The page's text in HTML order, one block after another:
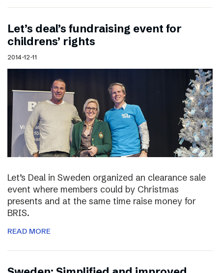
Let’s deal’s fundraising event for
childrens’ rights
2014-12-11
Let’s Deal in Sweden organized an clearance sale
event where members could by Christmas
presents and at the same time raise money for
BRIS.
READ MORE